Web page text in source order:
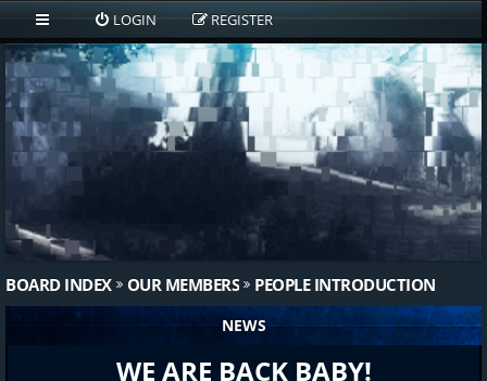
LOGIN REGISTER
BOARD INDEX OUR MEMBERS PEOPLE INTRODUCTION
NEWS
WE ARE BACK BABY!